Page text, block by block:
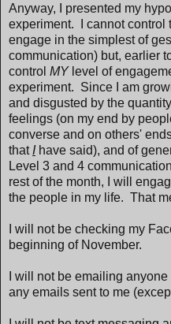
Anyway, I presented my
experiment. I cannot control
engage in the simplest of
communication) but, earlier
control MYlevel of
experiment. Since I am
and disgusted by the
feelings (on my end by
converse and on others'
that Ihave said), and of
Level 3 and 4
rest of the month, I will
the people in my life. That
I will not be checking my
beginning of November.
I will not be emailing
any emails sent to me